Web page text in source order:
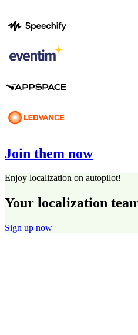
Join them now
Enjoy localization on autopilot!
Your localization
Sign up now